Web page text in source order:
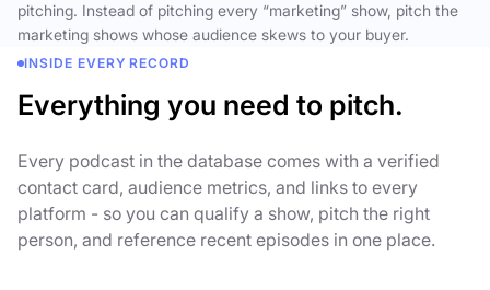
pitching. Instead of pitching every “marketing” show, pitch the
marketing shows whose audience skews to your buyer.
INSIDE EVERY RECORD
Everything you need to pitch.
Every podcast in the database comes with a verified
contact card, audience metrics, and links to every
platform - so you can qualify a show, pitch the right
person, and reference recent episodes in one place.